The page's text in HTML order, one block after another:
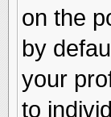
on the
by
your
to